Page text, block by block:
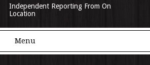
Independent Reporting From On
Location
Main menu
Menu